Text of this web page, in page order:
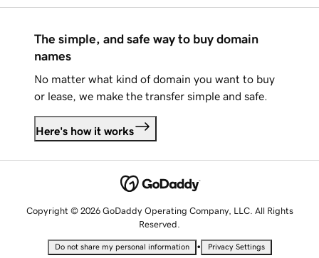
The simple, and safe way to buy domain
names
No matter what kind of domain you want to buy
or lease, we make the transfer simple and safe.
Here's how it works
Copyright © 2026 GoDaddy Operating Company, LLC. All Rights
Reserved.
Do not share my personal information • Privacy Settings